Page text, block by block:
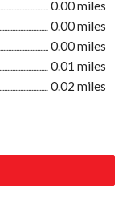
0.00 miles
0.00 miles
0.00 miles
0.01 miles
0.02 miles